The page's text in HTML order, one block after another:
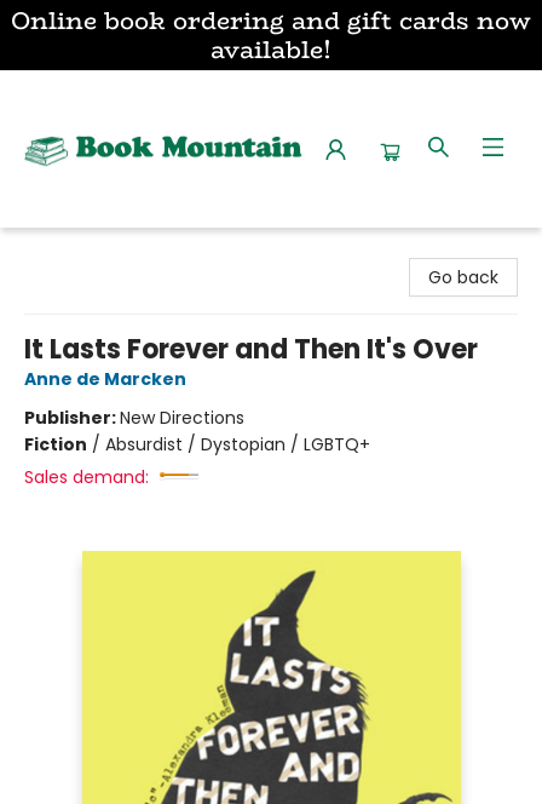
Online book ordering and gift cards now
available!
Go back
It Lasts Forever and Then It's Over
Anne de Marcken
Publisher:New Directions
Fiction / Absurdist / Dystopian / LGBTQ+
Sales demand: